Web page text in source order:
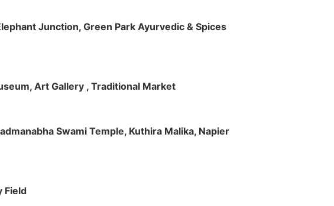
Junction, Green Park Ayurvedic & Spices
Art Gallery , Traditional Market
Swami Temple, Kuthira Malika, Napier
Field